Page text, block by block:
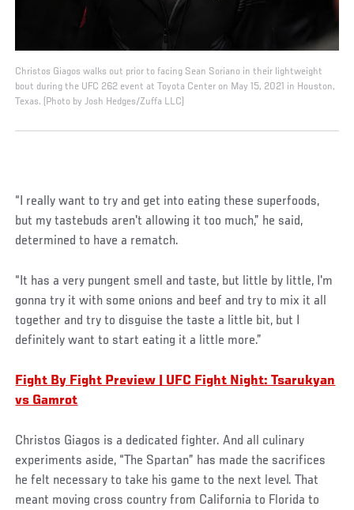
Christos Giagos walks out prior to facing Sean Soriano in their lightweight
bout during the UFC 262 event at Toyota Center on May 15, 2021 in Houston,
Texas. (Photo by Josh Hedges/Zuffa LLC)
“I really want to try and get into eating these superfoods,
but my tastebuds aren't allowing it too much,” he said,
determined to have a rematch.
“It has a very pungent smell and taste, but little by little, I'm
gonna try it with some onions and beef and try to mix it all
together and try to disguise the taste a little bit, but I
definitely want to start eating it a little more.”
Fight By Fight Preview | UFC Fight Night: Tsarukyan
vs Gamrot
Christos Giagos is a dedicated fighter. And all culinary
experiments aside, “The Spartan” has made the sacrifices
he felt necessary to take his game to the next level. That
meant moving cross country from California to Florida to